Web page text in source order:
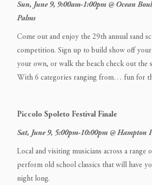
Sun, June 9, 9:00am-1:00pm @ Ocean
Palms
Come out and enjoy the 29th annual sand
competition. Sign up to build show off
your own, or walk the beach check out the
With 6 categories ranging from… fun for
Piccolo Spoleto Festival Finale
Sat, June 9, 5:00pm-10:00pm @ Hampton
Local and visiting musicians across a range
perform old school classics that will have
night long.